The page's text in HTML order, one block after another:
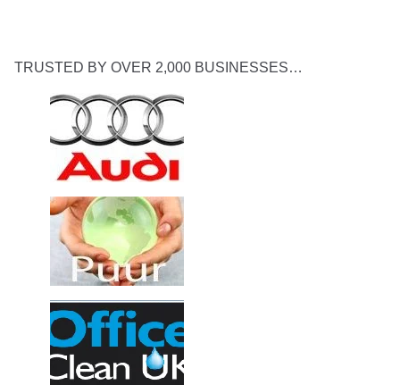
TRUSTED BY OVER 2,000 BUSINESSES…